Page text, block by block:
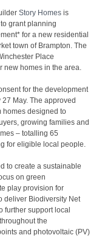
Story Homes is
grant planning
for a new residential
town of Brampton. The
Place
new homes in the area.
for the development
May. The approved
homes designed to
growing families and
– totalling 65
for eligible local people.
to create a sustainable
on green
play provision for
deliver Biodiversity Net
further support local
the
and photovoltaic (PV)